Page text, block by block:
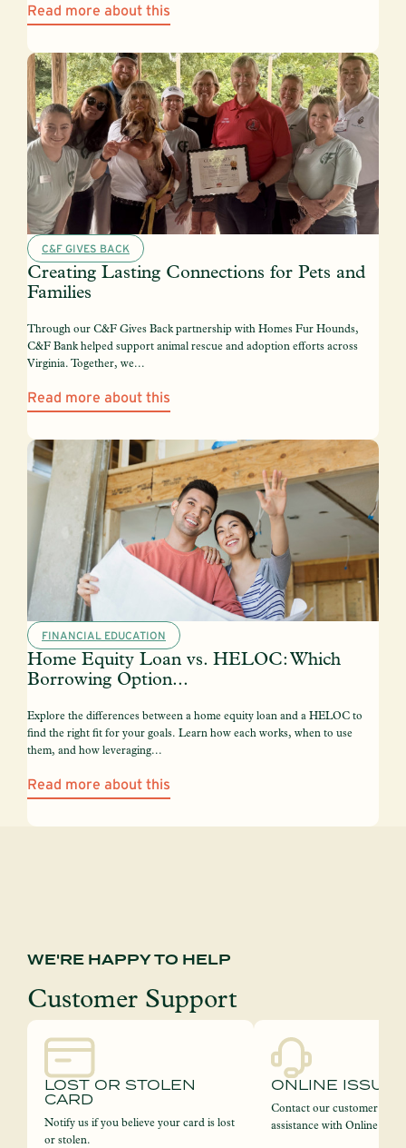
Read more about this
C&F GIVES BACK
Creating Lasting Connections for Pets and
Families
Through our C&F Gives Back partnership with Homes Fur Hounds,
C&F Bank helped support animal rescue and adoption efforts across
Virginia. Together, we...
Read more about this
FINANCIAL EDUCATION
Home Equity Loan vs. HELOC: Which
Borrowing Option...
Explore the differences between a home equity loan and a HELOC to
find the right fit for your goals. Learn how each works, when to use
them, and how leveraging...
Read more about this
WE'RE HAPPY TO HELP
Customer Support
LOST OR STOLEN
CARD
Notify us if you believe your card is lost
or stolen.
ONLINE
Contact our customer
assistance with Online